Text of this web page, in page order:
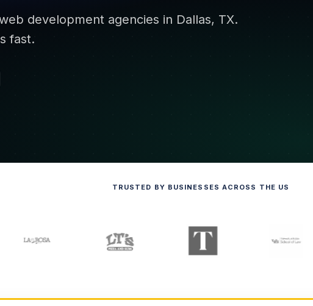
development agencies in Dallas, TX.
fast.
TRUSTED BY BUSINESSES ACROSS THE US